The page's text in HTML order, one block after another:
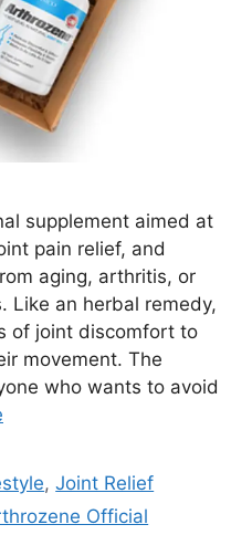
supplement aimed at
pain relief, and
aging, arthritis, or
Like an herbal remedy,
of joint discomfort to
movement. The
who wants to avoid
,Joint Relief
Official